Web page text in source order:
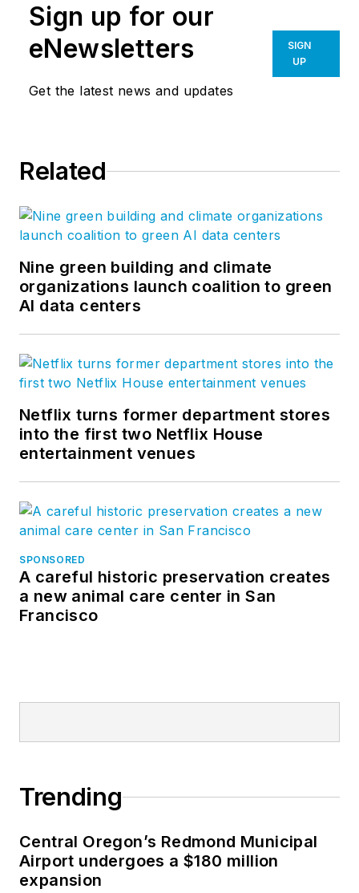
Sign up for our
eNewsletters
Get the latest news and updates
SIGN
UP
Related
Nine green building and climate
organizations launch coalition to green
AI data centers
Netflix turns former department stores
into the first two Netflix House
entertainment venues
SPONSORED
A careful historic preservation creates
a new animal care center in San
Francisco
Trending
Central Oregon’s Redmond Municipal
Airport undergoes a $180 million
expansion